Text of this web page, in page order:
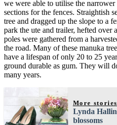
we were able to utilise the
sections for the fences. Straightish
tree and dragged up the slope to a
park the ute and trailer, hefted over
poles were gathered from a
the road. Many of these manuka
have a lifespan of only 20 to 25
ground durable as gum. They will
many years.
More
Lynda
blossoms